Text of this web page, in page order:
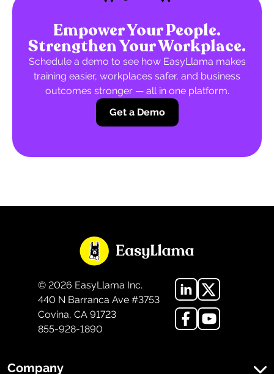
Empower Your People.
Strengthen Your Workplace.
Schedule a demo to see how EasyLlama makes
training easier, workplaces safer, and business
outcomes stronger — all in one platform.
Get a Demo
© 2026 EasyLlama Inc.
440 N Barranca Ave #3753
Covina, CA 91723
855-928-1890
Company